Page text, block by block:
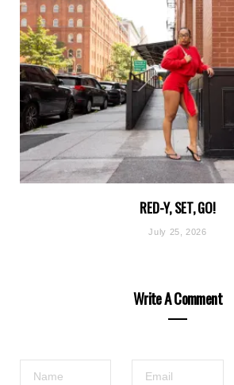
RED-Y, SET, GO!
July 25, 2026
Write A Comment